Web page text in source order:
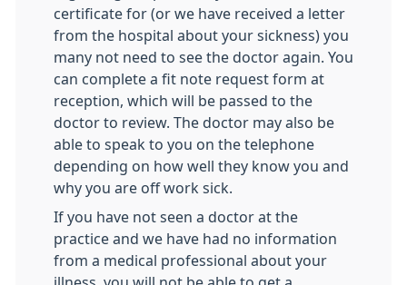
certificate for (or we have received a letter
from the hospital about your sickness) you
many not need to see the doctor again. You
can complete a fit note request form at
reception, which will be passed to the
doctor to review. The doctor may also be
able to speak to you on the telephone
depending on how well they know you and
why you are off work sick.
If you have not seen a doctor at the
practice and we have had no information
from a medical professional about your